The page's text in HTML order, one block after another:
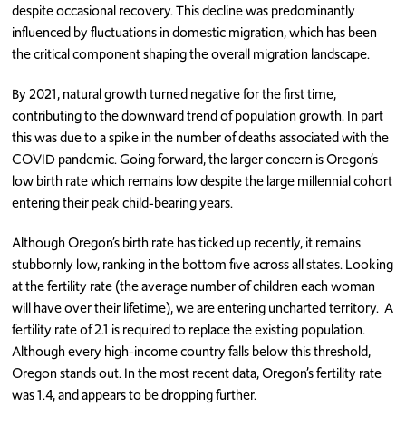
despite occasional recovery. This decline was predominantly
influenced by fluctuations in domestic migration, which has been
the critical component shaping the overall migration landscape.
By 2021, natural growth turned negative for the first time,
contributing to the downward trend of population growth. In part
this was due to a spike in the number of deaths associated with the
COVID pandemic. Going forward, the larger concern is Oregon’s
low birth rate which remains low despite the large millennial cohort
entering their peak child-bearing years.
Although Oregon’s birth rate has ticked up recently, it remains
stubbornly low, ranking in the bottom five across all states. Looking
at the fertility rate (the average number of children each woman
will have over their lifetime), we are entering uncharted territory. A
fertility rate of 2.1 is required to replace the existing population.
Although every high-income country falls below this threshold,
Oregon stands out. In the most recent data, Oregon’s fertility rate
was 1.4, and appears to be dropping further.